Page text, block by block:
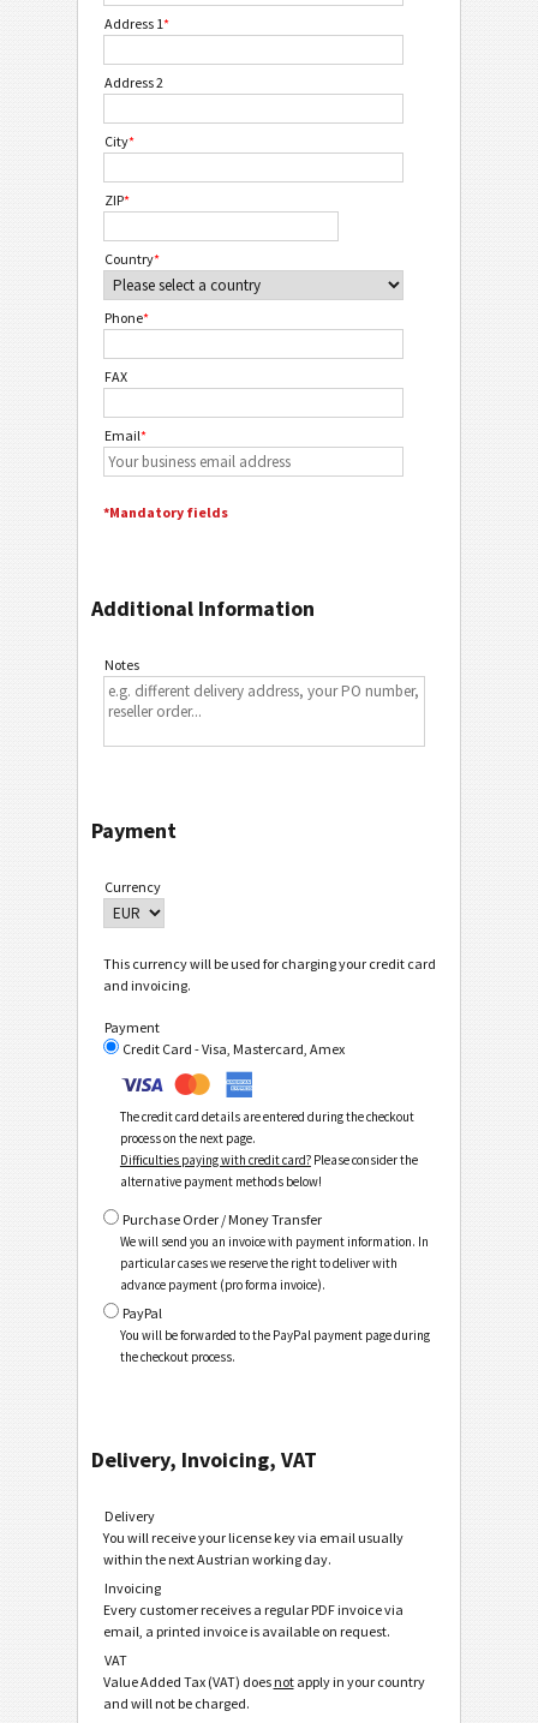
Address 1*
Address 2
City*
ZIP*
Country*
Phone*
FAX
Email*
*Mandatory fields
Additional Information
Notes
Payment
Currency
This currency will be used for charging your credit card
and invoicing.
Payment
Credit Card - Visa, Mastercard, Amex
The credit card details are entered during the checkout
process on the next page.
Difficulties paying with credit card?Please consider the
alternative payment methods below!
Purchase Order / Money Transfer
We will send you an invoice with payment information. In
particular cases we reserve the right to deliver with
advance payment (pro forma invoice).
PayPal
You will be forwarded to the PayPal payment page during
the checkout process.
Delivery, Invoicing, VAT
Delivery
You will receive your license key via email usually
within the next Austrian working day.
Invoicing
Every customer receives a regular PDF invoice via
email, a printed invoice is available on request.
VAT
Value Added Tax (VAT) does notapply in your country
and will not be charged.